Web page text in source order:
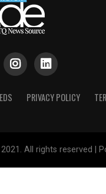
PRIVACY POLICY
All rights reserved |